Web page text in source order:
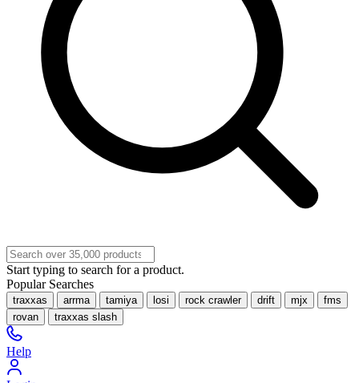
Start typing to search for a product.
Popular Searches
traxxas arrma tamiya losi rock crawler drift mjx
fms
rovan
traxxas slash
Help